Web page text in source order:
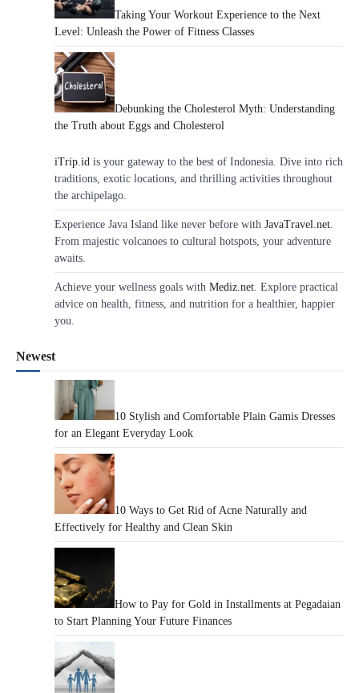
Taking Your Workout Experience to the Next
Level: Unleash the Power of Fitness Classes
Debunking the Cholesterol Myth: Understanding
the Truth about Eggs and Cholesterol
iTrip.id is your gateway to the best of Indonesia. Dive into rich
traditions, exotic locations, and thrilling activities throughout
the archipelago.
Experience Java Island like never before with JavaTravel.net.
From majestic volcanoes to cultural hotspots, your adventure
awaits.
Achieve your wellness goals with Mediz.net. Explore practical
advice on health, fitness, and nutrition for a healthier, happier
you.
Newest
10 Stylish and Comfortable Plain Gamis Dresses
for an Elegant Everyday Look
10 Ways to Get Rid of Acne Naturally and
Effectively for Healthy and Clean Skin
How to Pay for Gold in Installments at Pegadaian
to Start Planning Your Future Finances